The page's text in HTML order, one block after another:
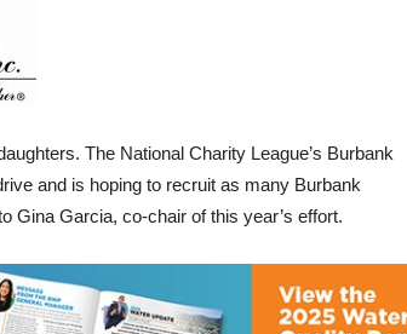
The National Charity League’s Burbank
and is hoping to recruit as many Burbank
Gina Garcia, co-chair of this year’s effort.